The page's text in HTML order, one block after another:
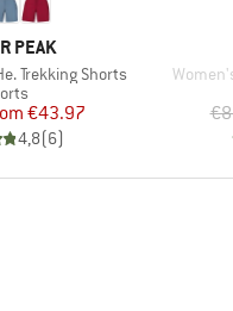
PEAK
Trekking Shorts
group
Price
Reduced Price
€43.97
4,8(6)
Item(s)